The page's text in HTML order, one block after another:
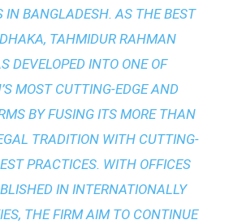
IN BANGLADESH. AS THEBEST
, TAHMIDUR RAHMAN
DEVELOPED INTO ONE OF
MOST CUTTING-EDGE AND
BY FUSING ITS MORE THAN
TRADITION WITH CUTTING-
PRACTICES. WITH OFFICES
IN INTERNATIONALLY
THE FIRM AIM TO CONTINUE